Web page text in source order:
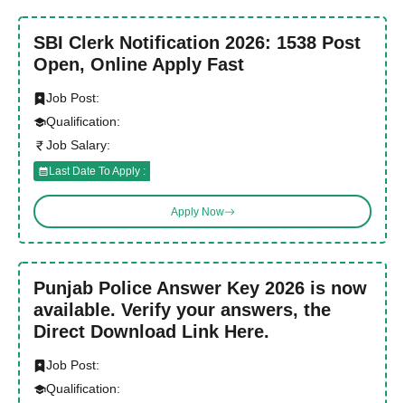
SBI Clerk Notification 2026: 1538 Post
Open, Online Apply Fast
Job Post:
Qualification:
Job Salary:
Last Date To Apply :
Apply Now
Punjab Police Answer Key 2026 is now
available. Verify your answers, the
Direct Download Link Here.
Job Post:
Qualification: